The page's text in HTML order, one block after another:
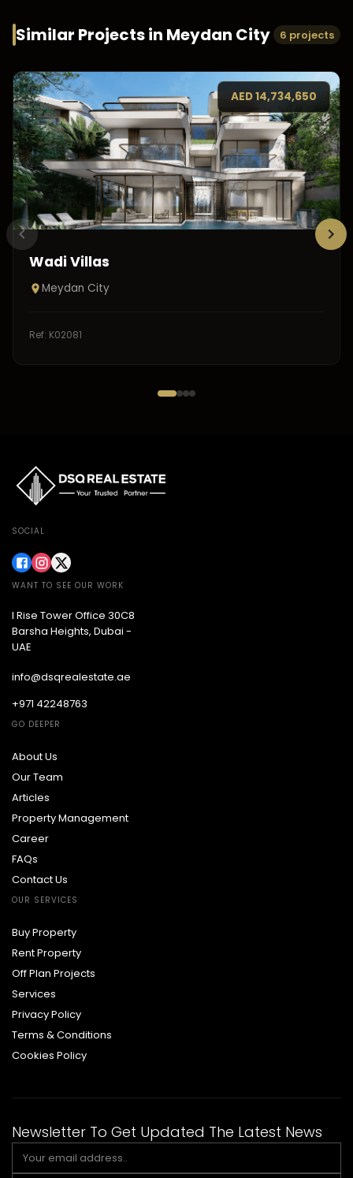
Similar Projects in Meydan City 6 projects
AED14,734,650
Wadi Villas
Meydan City
Ref: K02081
SOCIAL
WANT TO SEE OUR WORK
I Rise Tower Office 30C8
Barsha Heights, Dubai -
UAE
info@dsqrealestate.ae
+971 42248763
GO DEEPER
About Us
Our Team
Articles
Property Management
Career
FAQs
Contact Us
OUR SERVICES
Buy Property
Rent Property
Off Plan Projects
Services
Privacy Policy
Terms & Conditions
Cookies Policy
Newsletter To Get Updated The Latest News